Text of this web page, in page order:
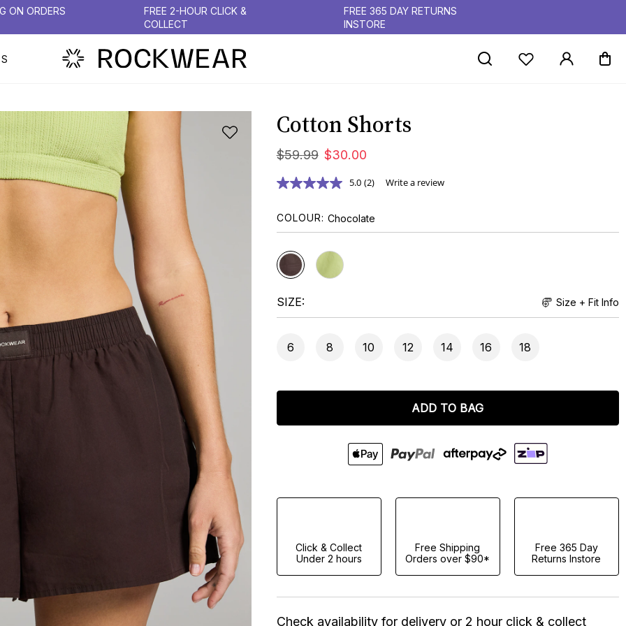
ON ORDERS
FREE 2-HOUR CLICK &
COLLECT
FREE 365 DAY RETURNS
INSTORE
Cotton Shorts
$59.99 $30.00
5.0 (2) Write a review
COLOUR Chocolate
SIZE Size + Fit Info
6 8 10 12 14 16 18
ADD TO BAG
Click & Collect
Under 2 hours
Free Shipping
Orders over $90*
Free 365 Day
Returns Instore
Check availability for delivery or 2 hour click & collect